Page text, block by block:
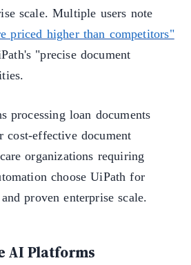
scale. Multiple users note
priced higher than competitors"
"precise document
processing loan documents
cost-effective document
organizations requiring
choose UiPath for
proven enterprise scale.
AI Platforms